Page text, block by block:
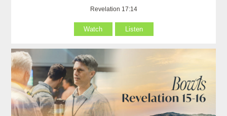
Revelation 17:14
Watch Listen